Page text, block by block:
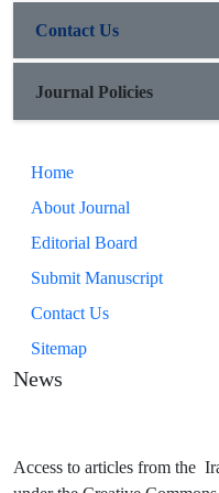
Contact Us
Journal Policies
Home
About Journal
Editorial Board
Submit Manuscript
Contact Us
Sitemap
News
Access to articles from the